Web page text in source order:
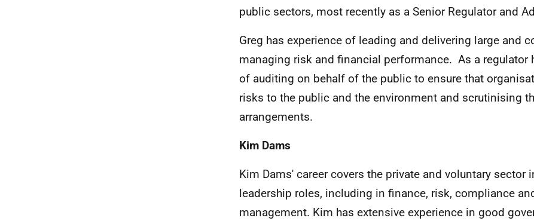
public sectors, most recently as a Senior Regulator and
Greg has experience of leading and delivering large and
managing risk and financial performance. As a regulator
of auditing on behalf of the public to ensure that
risks to the public and the environment and scrutinising
arrangements.
Kim Dams
Kim Dams' career covers the private and voluntary sector
leadership roles, including in finance, risk, compliance
management. Kim has extensive experience in good